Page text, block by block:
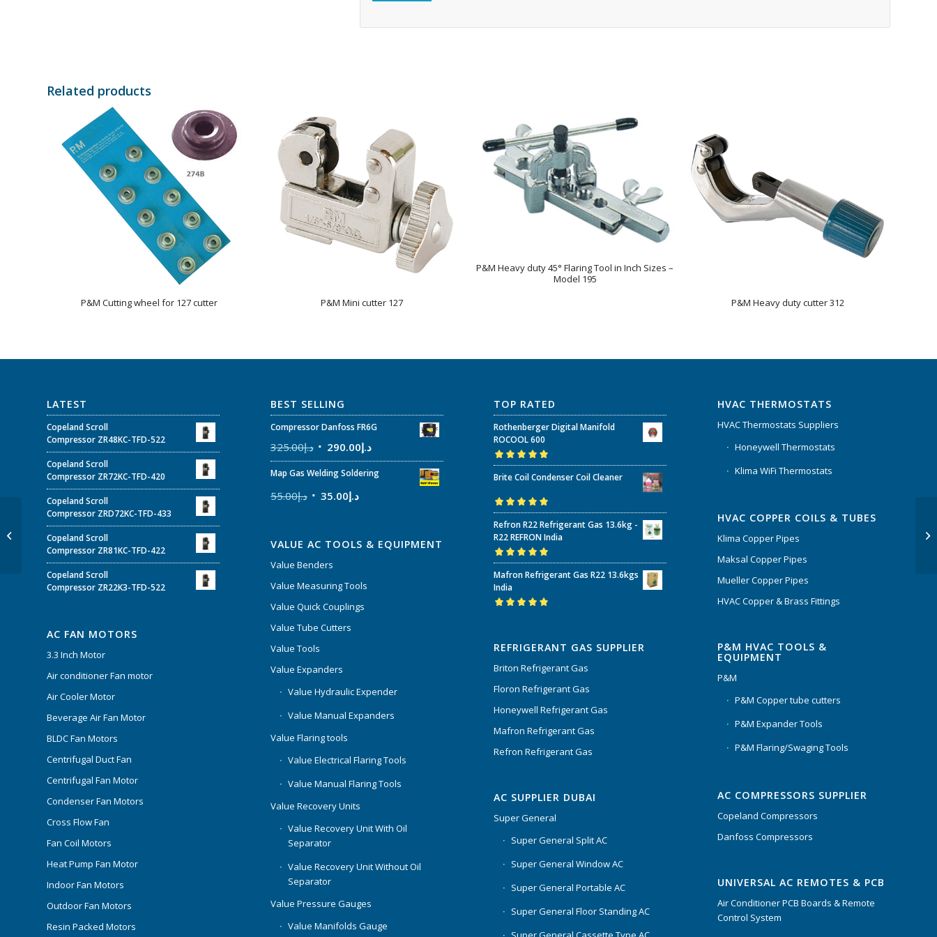
Related products
P&M Cutting wheel for 127 cutter P&M Mini cutter 127
P&M Heavy duty 45° Flaring Tool in Inch Sizes –
Model 195
P&M Heavy duty cutter 312
LATEST
Copeland Scroll
Compressor ZR48KC-TFD-522
Copeland Scroll
Compressor ZR72KC-TFD-420
Copeland Scroll
Compressor ZRD72KC-TFD-433
Copeland Scroll
Compressor ZR81KC-TFD-422
Copeland Scroll
Compressor ZR22K3-TFD-522
AC FAN MOTORS
3.3 Inch Motor
Air conditioner Fan motor
Air Cooler Motor
Beverage Air Fan Motor
BLDC Fan Motors
Centrifugal Duct Fan
Centrifugal Fan Motor
Condenser Fan Motors
Cross Flow Fan
Fan Coil Motors
Heat Pump Fan Motor
Indoor Fan Motors
Outdoor Fan Motors
Resin Packed Motors
BEST SELLING
Compressor Danfoss FR6G
د.إ325.00 د.إ290.00
Map Gas Welding Soldering
د.إ55.00 د.إ35.00
VALUE AC TOOLS & EQUIPMENT
Value Benders
Value Measuring Tools
Value Quick Couplings
Value Tube Cutters
Value Tools
Value Expanders
Value Hydraulic Expender
Value Manual Expanders
Value Flaring tools
Value Electrical Flaring Tools
Value Manual Flaring Tools
Value Recovery Units
Value Recovery Unit With Oil
Separator
Value Recovery Unit Without Oil
Separator
Value Pressure Gauges
Value Manifolds Gauge
TOP RATED
Rothenberger Digital Manifold
ROCOOL 600
Rated5.00out
of 5
Brite Coil Condenser Coil Cleaner
Rated5.00out
of 5
Refron R22 Refrigerant Gas 13.6kg -
R22 REFRON India
Rated5.00out
of 5
Mafron Refrigerant Gas R22 13.6kgs
India
REFRIGERANT GAS SUPPLIER
Briton Refrigerant Gas
Floron Refrigerant Gas
Honeywell Refrigerant Gas
Mafron Refrigerant Gas
Refron Refrigerant Gas
AC SUPPLIER DUBAI
Super General
Super General Split AC
Super General Window AC
Super General Portable AC
Super General Floor Standing AC
HVAC THERMOSTATS
HVAC Thermostats Suppliers
Honeywell Thermostats
Klima WiFi Thermostats
HVAC COPPER COILS & TUBES
Klima Copper Pipes
Maksal Copper Pipes
Mueller Copper Pipes
HVAC Copper & Brass Fittings
P&M HVAC TOOLS &
EQUIPMENT
P&M
P&M Copper tube cutters
P&M Expander Tools
P&M Flaring/Swaging Tools
AC COMPRESSORS SUPPLIER
Copeland Compressors
Danfoss Compressors
UNIVERSAL AC REMOTES & PCB
Air Conditioner PCB Boards & Remote
Control System
P&M Set of 5 Swaging
Punches – Model 193-S